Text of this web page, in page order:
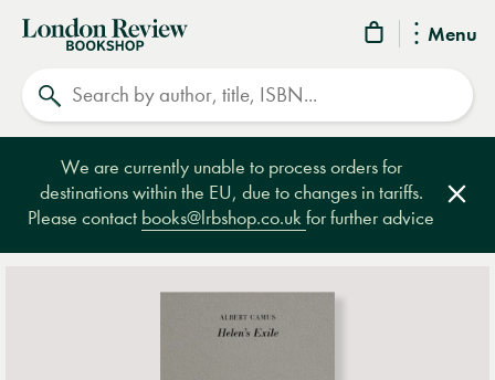
Menu
London
Review
Bookshop
We are currently unable to process orders for
destinations within the EU, due to changes in tariffs.
Please contact books@lrbshop.co.ukfor further advice